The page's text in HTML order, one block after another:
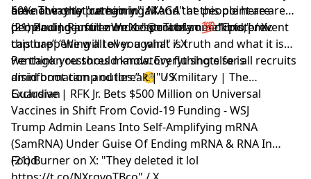
are not in that category." / X
60%. The only "remaining MAGA" at this point are
people under full mind control of some kind," / X
have a way to put him in jail and the people here are
demanding justice We desperately need it to prevent
this happening all over again!" / X
(21) Paul J. Ramirez on X: "@uTobian 💯 “Epistemic
capture” “We will tell you what is truth and what it is
we think you should know. Everything else is
disinformation and lies.” 🧐" / X
Pentagon restores mandatory flu shots for all recruits
amid boot camp outbreak | US military | The
Guardian
Exclusive | RFK Jr. Bets $500 Million on Universal
Vaccines in Shift From Covid-19 Funding - WSJ
Trump Admin Leans Into Self-Amplifying mRNA
(SamRNA) Under Guise Of Ending mRNA & RNA In
Food
(21) Burner on X: "They deleted it lol